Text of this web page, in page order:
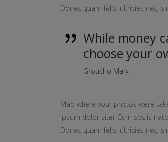
Donec quam felis, ultricies nec,
While money
choose your
Groucho Marx
Map where your photos were
ipsum dolor siter Cum sociis
Donec quam felis, ultricies nec,